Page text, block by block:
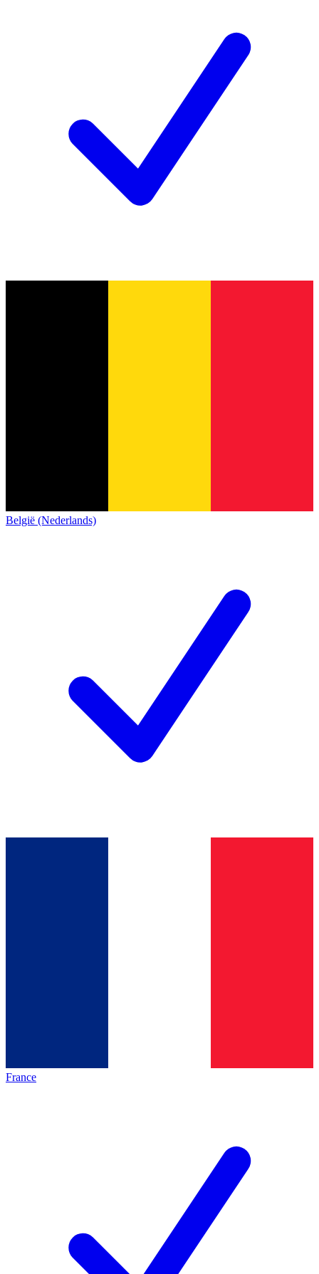
België (Nederlands)
France